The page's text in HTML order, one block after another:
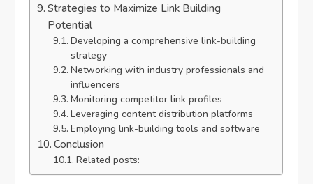
Strategies to Maximize Link Building
Potential
Developing a comprehensive link-building
strategy
Networking with industry professionals and
influencers
Monitoring competitor link profiles
Leveraging content distribution platforms
Employing link-building tools and software
Conclusion
Related posts: